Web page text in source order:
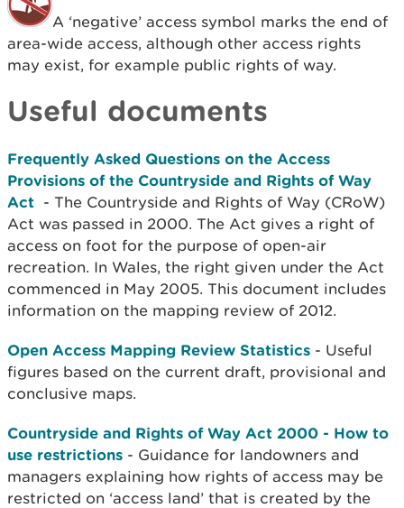
A ‘negative’ access symbol marks the end of
area-wide access, although other access rights
may exist, for example public rights of way.
Useful documents
Frequently Asked Questions on the Access
Provisions of the Countryside and Rights of Way
Act - The Countryside and Rights of Way (CRoW)
Act was passed in 2000. The Act gives a right of
access on foot for the purpose of open-air
recreation. In Wales, the right given under the Act
commenced in May 2005. This document includes
information on the mapping review of 2012.
Open Access Mapping Review Statistics - Useful
figures based on the current draft, provisional and
conclusive maps.
Countryside and Rights of Way Act 2000 - How to
use restrictions - Guidance for landowners and
managers explaining how rights of access may be
restricted on ‘access land’ that is created by the